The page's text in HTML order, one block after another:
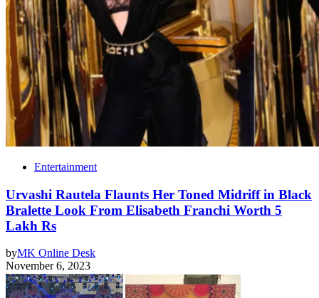
Entertainment
Urvashi Rautela Flaunts Her Toned Midriff in Black
Bralette Look From Elisabeth Franchi Worth 5
Lakh Rs
byMK Online Desk
November 6, 2023